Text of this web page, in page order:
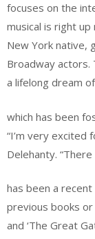
focuses on the
musical is right up
New York native,
Broadway
a lifelong dream
which has been
“I’m very excited
Delehanty.
has been a
previous books or
and ‘The Great